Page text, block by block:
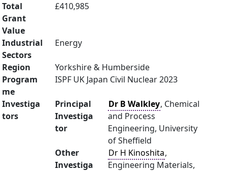
Total
Grant
Value
£410,985
Industrial
Sectors
Energy
Region
Yorkshire & Humberside
Program
me
ISPF UK Japan Civil Nuclear 2023
Investiga
tors
Principal
Investiga
tor
Dr B Walkley, Chemical
and Process
Engineering, University
of Sheffield
Other
Investiga
Dr H Kinoshita,
Engineering Materials,